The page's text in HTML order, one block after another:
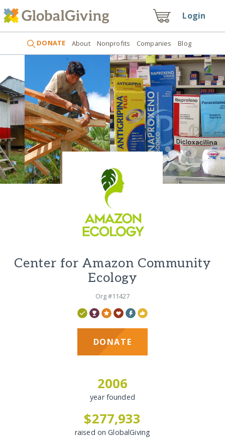
Login
DONATE About Nonprofits Companies Blog
Center for Amazon Community
Ecology
Org #11427
DONATE
2006
year founded
$277,933
raised on GlobalGiving